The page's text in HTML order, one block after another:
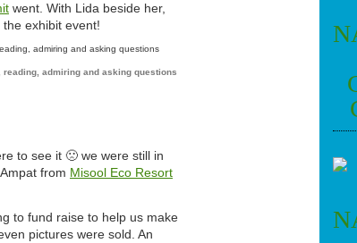
went. With Lida beside her,
exhibit event!
admiring and asking questions
to see it 🙁 we were still in
from Misool Eco Resort
to fund raise to help us make
pictures were sold. An